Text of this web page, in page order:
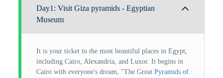
Day1: Visit Giza pyramids - Egyptian
Museum
It is your ticket to the most beautiful places in Egypt,
including Cairo, Alexandria, and Luxor. It begins in
Cairo with everyone's dream, "The GreatPyramids of